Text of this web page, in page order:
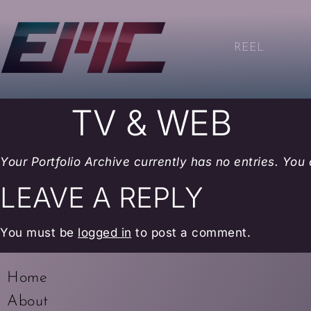
REEL
TV & WEB
Your Portfolio Archive currently has no entries.
LEAVE A REPLY
You must be logged in to post a comment.
Home
About